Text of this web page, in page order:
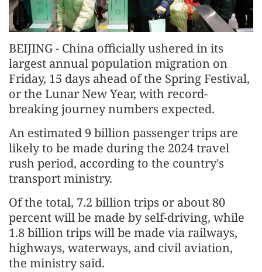
BEIJING - China officially ushered in its
largest annual population migration on
Friday, 15 days ahead of the Spring Festival,
or the Lunar New Year, with record-
breaking journey numbers expected.
An estimated 9 billion passenger trips are
likely to be made during the 2024 travel
rush period, according to the country's
transport ministry.
Of the total, 7.2 billion trips or about 80
percent will be made by self-driving, while
1.8 billion trips will be made via railways,
highways, waterways, and civil aviation,
the ministry said.